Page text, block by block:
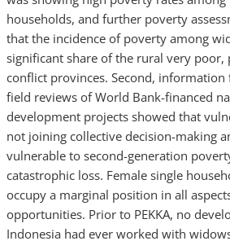
households, and further poverty
that the incidence of poverty among
significant share of the rural very
conflict provinces. Second,
field reviews of World Bank-financed
development projects showed that
not joining collective decision-making
vulnerable to second-generation
catastrophic loss. Female single
occupy a marginal position in all
opportunities. Prior to PEKKA, no
Indonesia had ever worked with